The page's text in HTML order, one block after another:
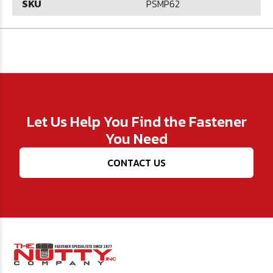
SKU PSMP62
Let Us Help You Find the Fastener
You Need
CONTACT US